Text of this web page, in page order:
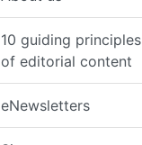
10 guiding principles
of editorial content
eNewsletters